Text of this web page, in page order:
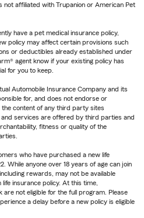
not affiliated with Trupanion or American Pet
have a pet medical insurance policy,
policy may affect certain provisions such
or deductibles already established under
agent know if your existing policy has
for you to keep.
Automobile Insurance Company and its
for, and does not endorse or
content of any third party sites
services are offered by third parties and
fitness or quality of the
who have purchased a new life
While anyone over 18 years of age can join
rewards, may not be available
insurance policy. At this time,
are not eligible for the full program. Please
a delay before a new policy is eligible